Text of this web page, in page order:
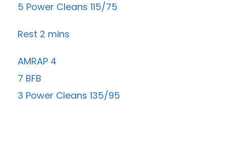
5 Power Cleans 115/75
Rest 2 mins
AMRAP 4
7 BFB
3 Power Cleans 135/95